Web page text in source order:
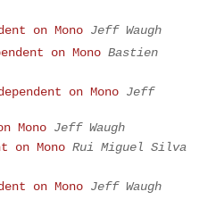
on Mono Jeff Waugh
on Mono Bastien
on Mono Jeff
Mono Jeff Waugh
on Mono Rui Miguel Silva
on Mono Jeff Waugh